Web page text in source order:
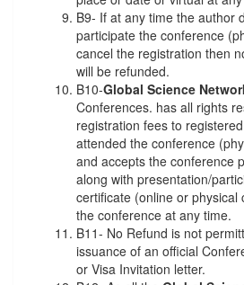
B9- If at any time the author
participate the conference
cancel the registration then
will be refunded.
B10-Global Science
Conferences. has all rights
registration fees to
attended the conference
and accepts the conference
along with presentation/
certificate (online or
the conference at any time.
B11- No Refund is not
issuance of an official
or Visa Invitation letter.